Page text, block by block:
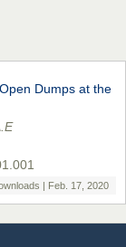
Dumps at the
| Feb. 17, 2020